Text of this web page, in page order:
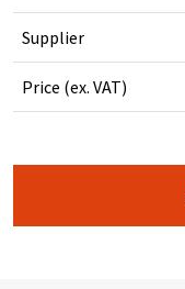
Supplier
Price (ex. VAT)